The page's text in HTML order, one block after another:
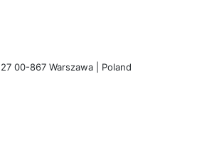
00-867 Warszawa | Poland